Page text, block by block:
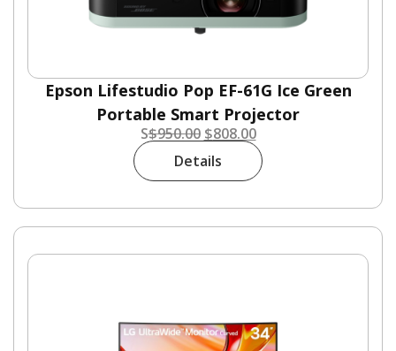
Epson Lifestudio Pop EF-61G Ice Green
Portable Smart Projector
S$950.00 $808.00
Details